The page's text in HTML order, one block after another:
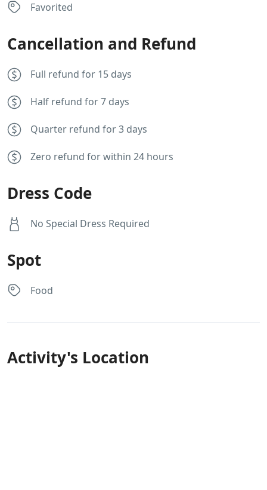
Favorited
Cancellation and Refund
Full refund for 15 days
Half refund for 7 days
Quarter refund for 3 days
Zero refund for within 24 hours
Dress Code
No Special Dress Required
Spot
Food
Activity's Location